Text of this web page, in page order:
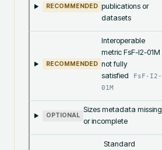
RECOMMENDED publications or
datasets
RECOMMENDED
Interoperable
metric FsF-I2-01M
not fully
satisfied
FsF-I2-
01M
OPTIONAL
Sizes metadata missing
or incomplete
Standard